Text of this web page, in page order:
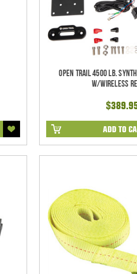
Open Trail 4500 Lb.
w/Wireless
ADD TO